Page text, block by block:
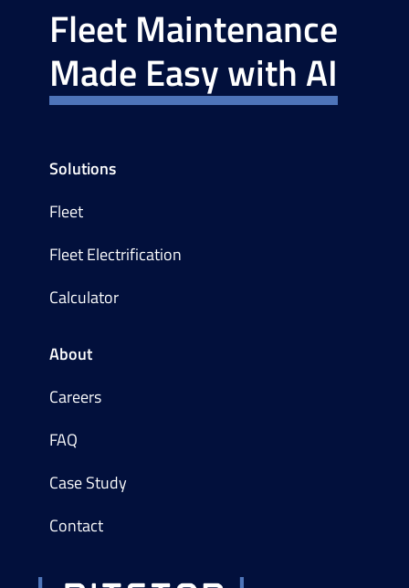
Fleet Maintenance
Made Easy with AI
Solutions
Fleet
Fleet Electrification
Calculator
About
Careers
FAQ
Case Study
Contact